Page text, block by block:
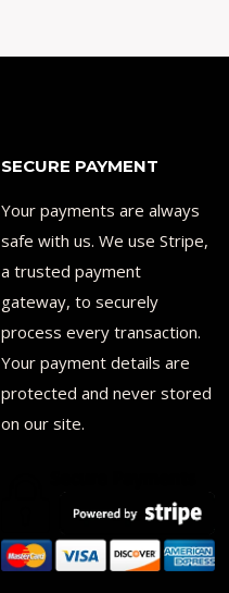
SECURE PAYMENT
Your payments are always
safe with us. We use Stripe,
a trusted payment
gateway, to securely
process every transaction.
Your payment details are
protected and never stored
on our site.